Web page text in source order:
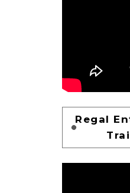
Regal